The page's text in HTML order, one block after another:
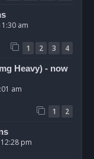
1:30 am
1 2 3
4
Heavy) - now
am
1
2
pm